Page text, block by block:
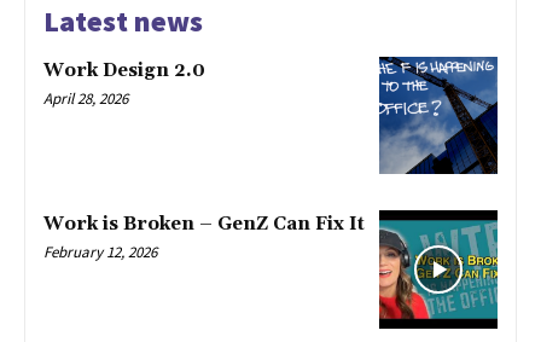
Latest news
Work Design 2.0
April 28, 2026
Work is Broken – GenZ Can Fix It
February 12, 2026